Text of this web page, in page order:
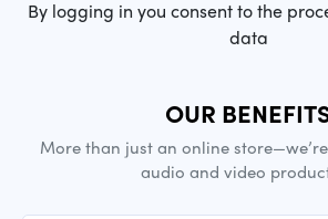
By logging in you consent to the
data
OUR
More than just an online
audio and video